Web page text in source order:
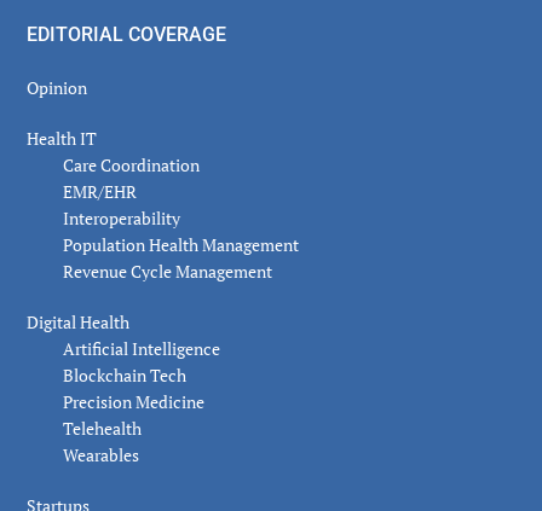
EDITORIAL COVERAGE
Opinion
Health IT
Care Coordination
EMR/EHR
Interoperability
Population Health Management
Revenue Cycle Management
Digital Health
Artificial Intelligence
Blockchain Tech
Precision Medicine
Telehealth
Wearables
Startups